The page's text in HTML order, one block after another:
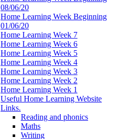
08/06/20
Home Learning Week Beginning
01/06/20
Home Learning Week 7
Home Learning Week 6
Home Learning Week 5
Home Learning Week 4
Home Learning Week 3
Home Learning Week 2
Home Learning Week 1
Useful Home Learning Website
Links.
Reading and phonics
Maths
Writing